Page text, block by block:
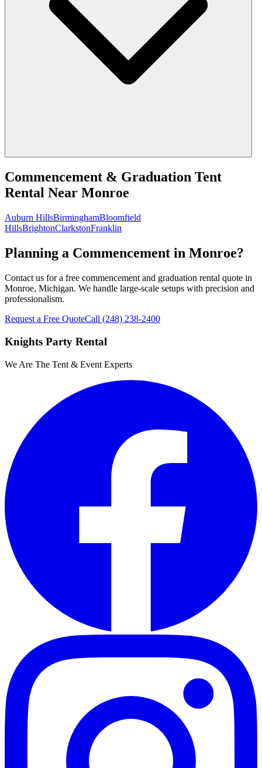
Commencement & Graduation Tent
Rental Near Monroe
Auburn HillsBirminghamBloomfield
HillsBrightonClarkstonFranklin
Planning a Commencement in Monroe?
Contact us for a free commencement and graduation rental quote in
Monroe, Michigan. We handle large-scale setups with precision and
professionalism.
Request a Free QuoteCall (248) 238-2400
Knights Party Rental
We Are The Tent & Event Experts